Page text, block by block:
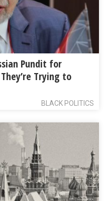
Pundit for
Trying to
BLACK POLITICS